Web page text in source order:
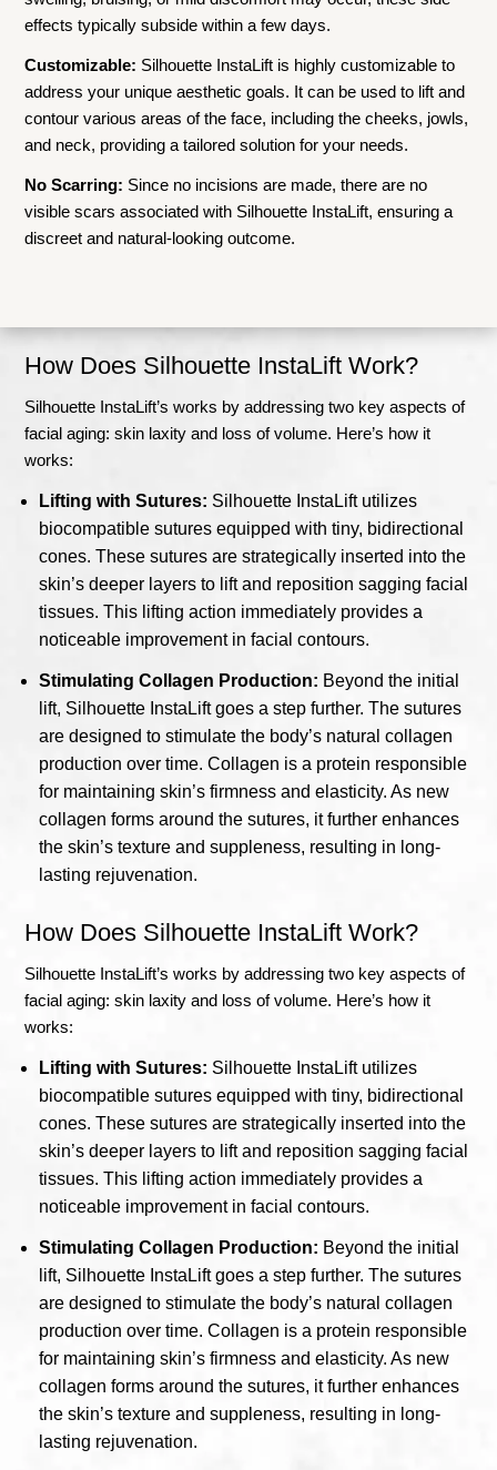
effects typically subside within a few days.
Customizable: Silhouette InstaLift is highly customizable to
address your unique aesthetic goals. It can be used to lift and
contour various areas of the face, including the cheeks, jowls,
and neck, providing a tailored solution for your needs.
No Scarring: Since no incisions are made, there are no
visible scars associated with Silhouette InstaLift, ensuring a
discreet and natural-looking outcome.
How Does Silhouette InstaLift Work?
Silhouette InstaLift’s works by addressing two key aspects of
facial aging: skin laxity and loss of volume. Here’s how it
works:
Lifting with Sutures: Silhouette InstaLift utilizes
biocompatible sutures equipped with tiny, bidirectional
cones. These sutures are strategically inserted into the
skin’s deeper layers to lift and reposition sagging facial
tissues. This lifting action immediately provides a
noticeable improvement in facial contours.
Stimulating Collagen Production: Beyond the initial
lift, Silhouette InstaLift goes a step further. The sutures
are designed to stimulate the body’s natural collagen
production over time. Collagen is a protein responsible
for maintaining skin’s firmness and elasticity. As new
collagen forms around the sutures, it further enhances
the skin’s texture and suppleness, resulting in long-
lasting rejuvenation.
How Does Silhouette InstaLift Work?
Silhouette InstaLift’s works by addressing two key aspects of
facial aging: skin laxity and loss of volume. Here’s how it
works:
Lifting with Sutures: Silhouette InstaLift utilizes
biocompatible sutures equipped with tiny, bidirectional
cones. These sutures are strategically inserted into the
skin’s deeper layers to lift and reposition sagging facial
tissues. This lifting action immediately provides a
noticeable improvement in facial contours.
Stimulating Collagen Production: Beyond the initial
lift, Silhouette InstaLift goes a step further. The sutures
are designed to stimulate the body’s natural collagen
production over time. Collagen is a protein responsible
for maintaining skin’s firmness and elasticity. As new
collagen forms around the sutures, it further enhances
the skin’s texture and suppleness, resulting in long-
lasting rejuvenation.